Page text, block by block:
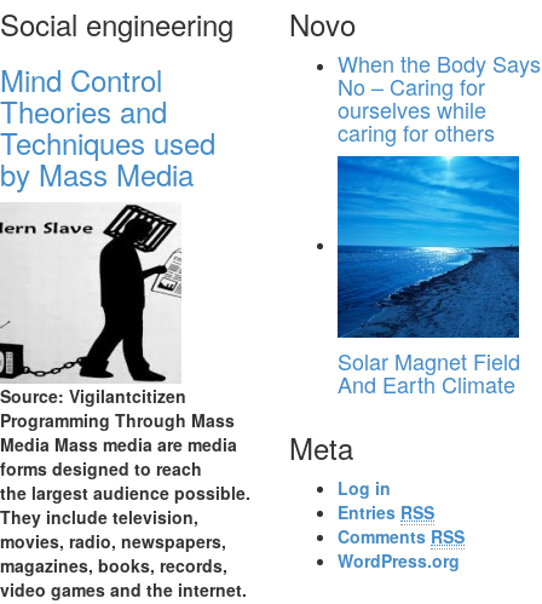
Social engineering
Mind Control
Theories and
Techniques used
by Mass Media
Source: Vigilantcitizen
Programming Through Mass
Media Mass media are media
forms designed to reach
the largest audience possible.
They include television,
movies, radio, newspapers,
magazines, books, records,
video games and the internet.
Novo
When the Body Says
No – Caring for
ourselves while
caring for others
Solar Magnet Field
And Earth Climate
Meta
Log in
Entries RSS
Comments RSS
WordPress.org